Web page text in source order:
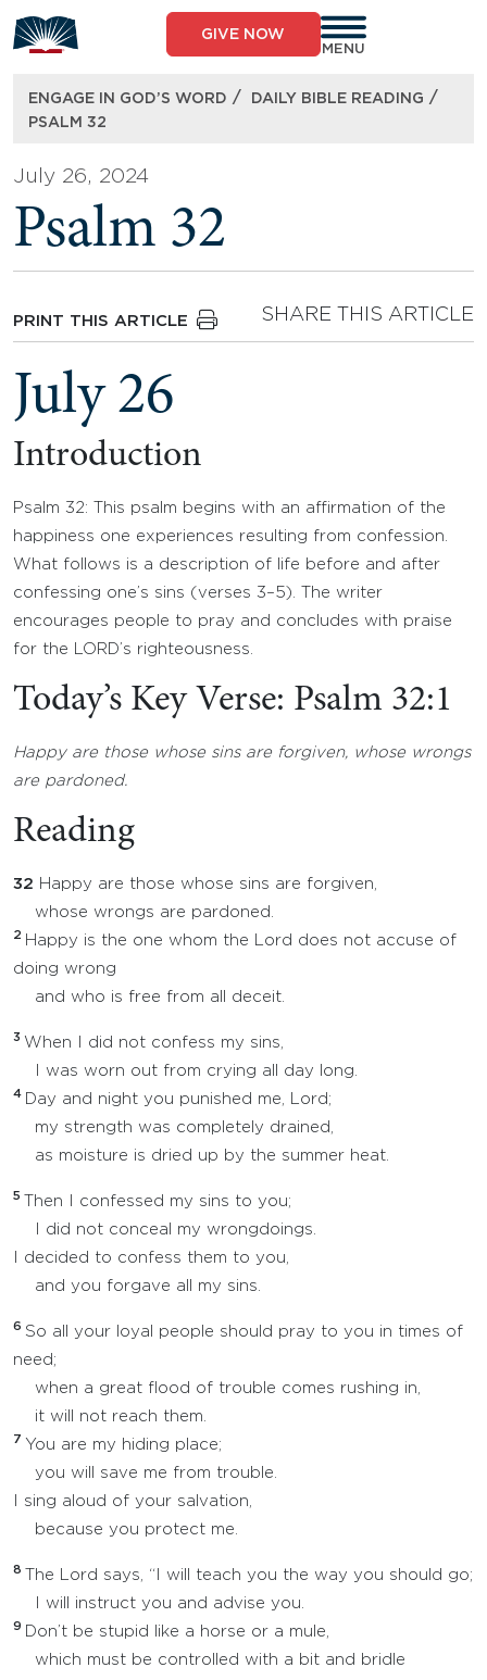
to
content
GIVE NOW
MENU
ENGAGE IN GOD’S WORD / DAILY BIBLE READING /
PSALM 32
July 26, 2024
Psalm 32
PRINT THIS ARTICLE SHARE THIS ARTICLE
July 26
Introduction
Psalm 32: This psalm begins with an affirmation of the
happiness one experiences resulting from confession.
What follows is a description of life before and after
confessing one’s sins (verses 3–5). The writer
encourages people to pray and concludes with praise
for the LORD’s righteousness.
Today’s Key Verse: Psalm 32:1
Happy are those whose sins are forgiven, whose wrongs
are pardoned.
Reading
32
Happy are those whose sins are forgiven,
whose wrongs are pardoned.
2 Happy is the one whom the Lord does not accuse of
doing wrong
and who is free from all deceit.
3 When I did not confess my sins,
I was worn out from crying all day long.
4
Day and night you punished me, Lord;
my strength was completely drained,
as moisture is dried up by the summer heat.
5
Then I confessed my sins to you;
I did not conceal my wrongdoings.
I decided to confess them to you,
and you forgave all my sins.
6 So all your loyal people should pray to you in times of
need;
when a great flood of trouble comes rushing in,
it will not reach them.
7 You are my hiding place;
you will save me from trouble.
I sing aloud of your salvation,
because you protect me.
8
The Lord says, “I will teach you the way you should go;
I will instruct you and advise you.
9
Don’t be stupid like a horse or a mule,
which must be controlled with a bit and bridle